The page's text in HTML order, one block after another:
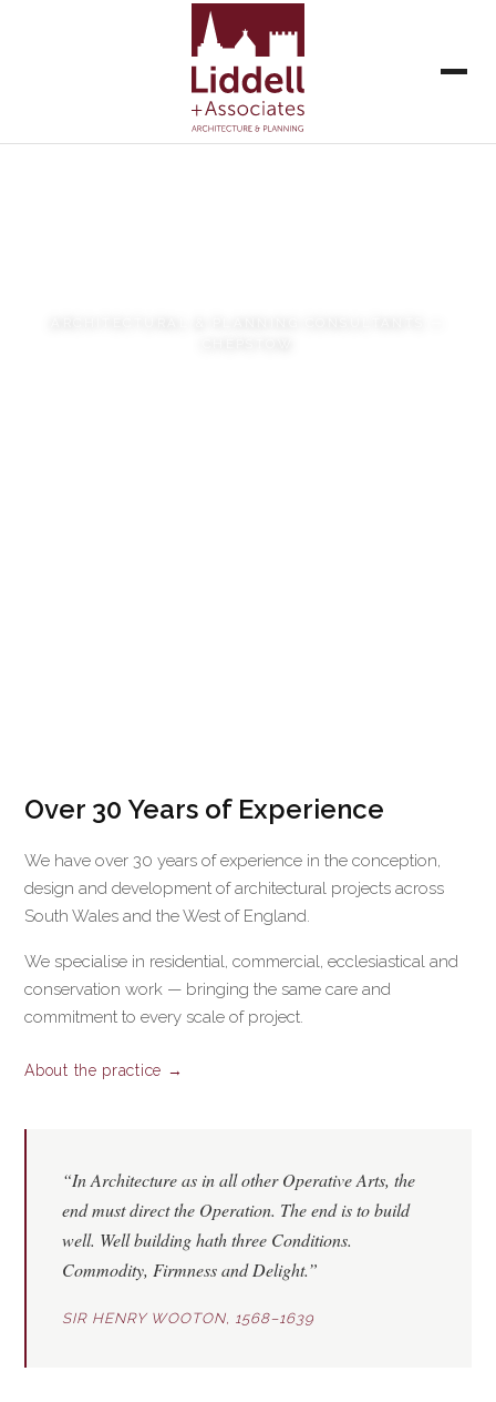
Over 30 Years of Experience
We have over 30 years of experience in the conception,
design and development of architectural projects across
South Wales and the West of England.
We specialise in residential, commercial, ecclesiastical and
conservation work — bringing the same care and
commitment to every scale of project.
About the practice →
“In Architecture as in all other Operative Arts, the
end must direct the Operation. The end is to build
well. Well building hath three Conditions.
Commodity, FirmnessandDelight.”
SIR HENRY WOOTON, 1568–1639